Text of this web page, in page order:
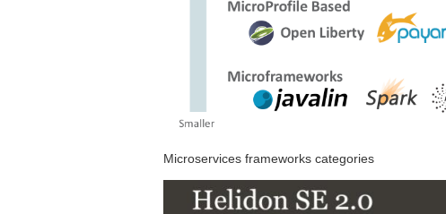
Microservices frameworks categories